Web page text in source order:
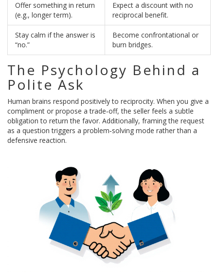
Offer something in return
(e.g., longer term).
Expect a discount with no
reciprocal benefit.
Stay calm if the answer is
“no.”
Become confrontational or
burn bridges.
The Psychology Behind a
Polite Ask
Human brains respond positively to reciprocity. When you give a
compliment or propose a trade‑off, the seller feels a subtle
obligation to return the favor. Additionally, framing the request
as a question triggers a problem‑solving mode rather than a
defensive reaction.